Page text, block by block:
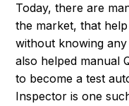
Today, there are
the market, that
without knowing
also helped manual
to become a test
Inspector is one